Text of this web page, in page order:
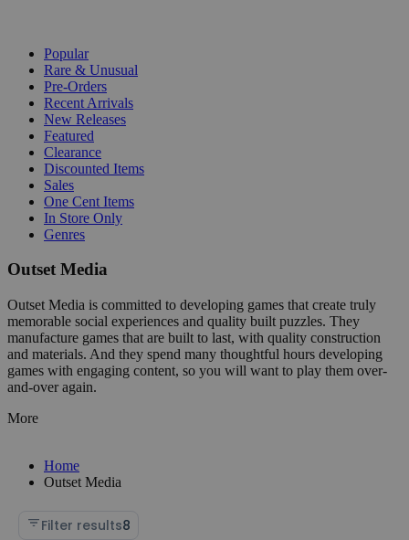
Popular
Rare & Unusual
Pre-Orders
Recent Arrivals
New Releases
Featured
Clearance
Discounted Items
Sales
One Cent Items
In Store Only
Genres
Outset Media
Outset Media is committed to developing games that create truly
memorable social experiences and quality built puzzles. They
manufacture games that are built to last, with quality construction
and materials. And they spend many thoughtful hours developing
games with engaging content, so you will want to play them over-
and-over again.
More
Home
Outset Media
Filter results8